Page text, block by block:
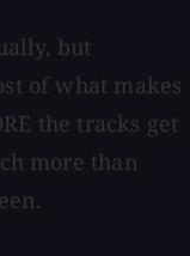
but
of what makes
the tracks get
more than